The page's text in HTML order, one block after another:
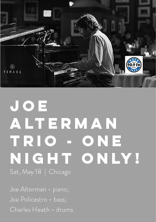
Joe
Alterman
Trio - One
Night Only!
Sat, May 18
  |
Chicago
Joe Alterman - piano;
Joe Policastro - bass;
Charles Heath - drums